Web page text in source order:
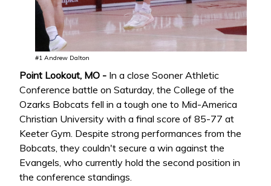
#1 Andrew Dalton
Point Lookout, MO - In a close Sooner Athletic
Conference battle on Saturday, the College of the
Ozarks Bobcats fell in a tough one to Mid-America
Christian University with a final score of 85-77 at
Keeter Gym. Despite strong performances from the
Bobcats, they couldn't secure a win against the
Evangels, who currently hold the second position in
the conference standings.